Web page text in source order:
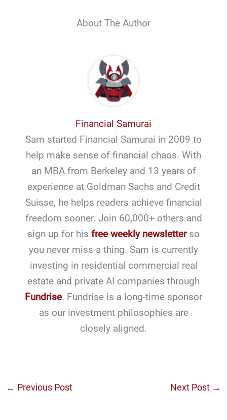
About The Author
Financial Samurai
Sam started Financial Samurai in 2009 to
help make sense of financial chaos. With
an MBA from Berkeley and 13 years of
experience at Goldman Sachs and Credit
Suisse, he helps readers achieve financial
freedom sooner. Join 60,000+ others and
sign up for his free weekly newsletterso
you never miss a thing. Sam is currently
investing in residential commercial real
estate and private AI companies through
Fundrise. Fundrise is a long-time sponsor
as our investment philosophies are
closely aligned.
← Previous Post Next Post →